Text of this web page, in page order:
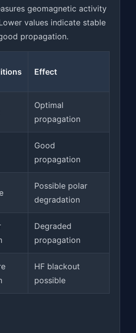
geomagnetic activity
values indicate stable
propagation.
Effect
Optimal
propagation
Good
propagation
Possible polar
degradation
Degraded
propagation
HF blackout
possible